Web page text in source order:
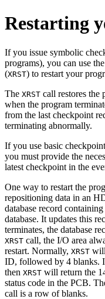
Restarting
If you issue symbolic
programs), you can use
(XRST) to restart your
The XRST call restores the
when the program
from the last checkpoint
terminating abnormally.
If you use basic
you must provide the
latest checkpoint in the
One way to restart the
repositioning data in an
database record
database. It updates this
terminates, the database
XRST call, the I/O area
restart. Normally, XRST
ID, followed by 4 blanks.
then XRST will return the
status code in the PCB.
call is a row of blanks.